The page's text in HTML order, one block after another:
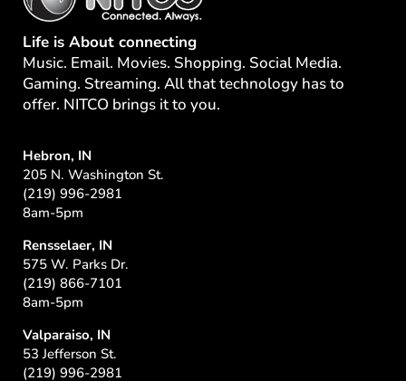
Life is About connecting
Music. Email. Movies. Shopping. Social Media.
Gaming. Streaming. All that technology has to
offer. NITCO brings it to you.
Hebron, IN
205 N. Washington St.
(219) 996-2981
8am-5pm
Rensselaer, IN
575 W. Parks Dr.
(219) 866-7101
8am-5pm
Valparaiso, IN
53 Jefferson St.
(219) 996-2981